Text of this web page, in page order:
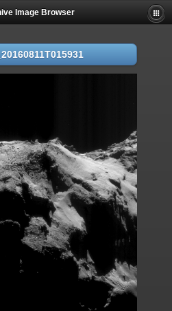
Image Browser